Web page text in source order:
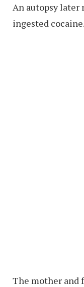
An autopsy
ingested cocaine.
The mother and